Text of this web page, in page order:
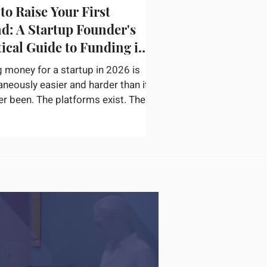
Raise Your First
A Startup Founder's
Guide to Funding in
money for a startup in 2026 is
easier and harder than it
been. The platforms exist. The
investor in thirty minutes